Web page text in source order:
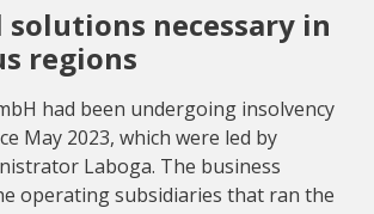
necessary in
regions
had been undergoing insolvency
May 2023, which were led by
Laboga. The business
operating subsidiaries that ran the